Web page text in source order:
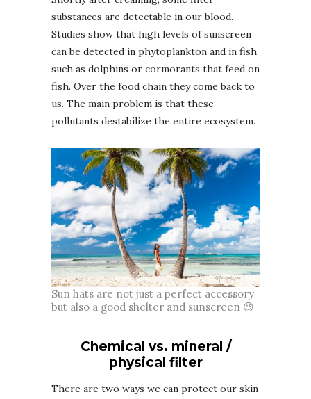
substances are detectable in our blood.
Studies show that high levels of sunscreen
can be detected in phytoplankton and in fish
such as dolphins or cormorants that feed on
fish. Over the food chain they come back to
us. The main problem is that these
pollutants destabilize the entire ecosystem.
Sun hats are not just a perfect accessory
but also a good shelter and sunscreen 😉
Chemical vs. mineral /
physical filter
There are two ways we can protect our skin